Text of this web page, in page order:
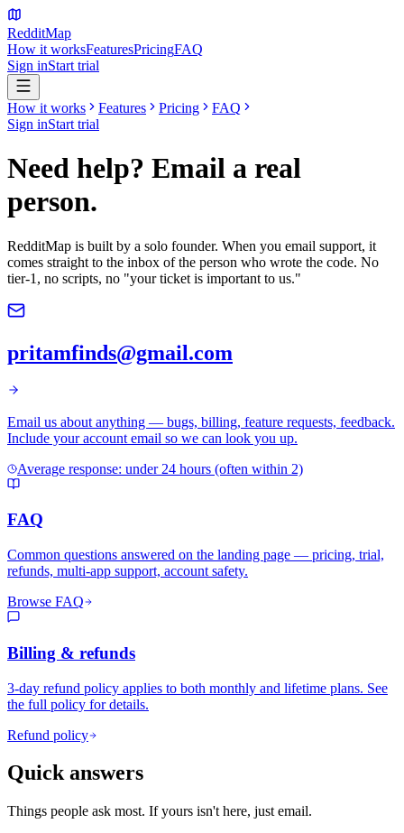
RedditMap
How it worksFeaturesPricingFAQ
Sign inStart trial
How it works Features Pricing
FAQ
Sign inStart trial
Need help? Email a real
person.
RedditMap is built by a solo founder. When you email support, it
comes straight to the inbox of the person who wrote the code. No
tier-1, no scripts, no "your ticket is important to us."
pritamfinds@gmail.com
Email us about anything — bugs, billing, feature requests, feedback.
Include your account email so we can look you up.
Average response: under 24 hours (often within 2)
FAQ
Common questions answered on the landing page — pricing, trial,
refunds, multi-app support, account safety.
Browse FAQ
Billing & refunds
3-day refund policy applies to both monthly and lifetime plans. See
the full policy for details.
Refund policy
Quick answers
Things people ask most. If yours isn't here, just email.